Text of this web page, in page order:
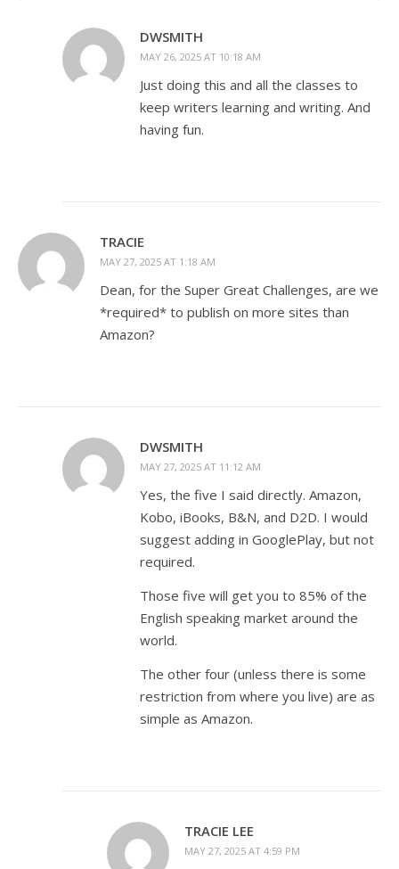
DWSMITH
MAY 26, 2025 AT 10:18 AM
Just doing this and all the classes to
keep writers learning and writing. And
having fun.
TRACIE
MAY 27, 2025 AT 1:18 AM
Dean, for the Super Great Challenges, are we
*required* to publish on more sites than
Amazon?
DWSMITH
MAY 27, 2025 AT 11:12 AM
Yes, the five I said directly. Amazon,
Kobo, iBooks, B&N, and D2D. I would
suggest adding in GooglePlay, but not
required.
Those five will get you to 85% of the
English speaking market around the
world.
The other four (unless there is some
restriction from where you live) are as
simple as Amazon.
TRACIE LEE
MAY 27, 2025 AT 4:59 PM